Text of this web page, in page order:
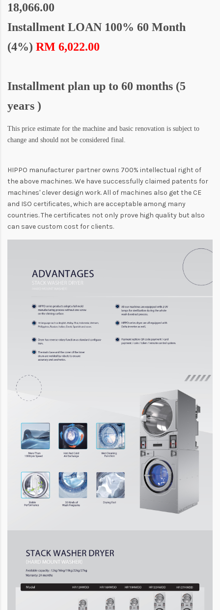
18,066.00
Installment LOAN 100% 60 Month
(4%) RM 6,022.00
Installment plan up to 60 months (5
years )
This price estimate for the machine and basic renovation is subject to
change and should not be considered final.
HIPPO manufacturer partner owns 700% intellectual right of
the above machines. We have successfully claimed patents for
machines' clever design work. All of machines also get the CE
and ISO certificates, which are acceptable among many
countries. The certificates not only prove high quality but also
can save custom cost for clients.